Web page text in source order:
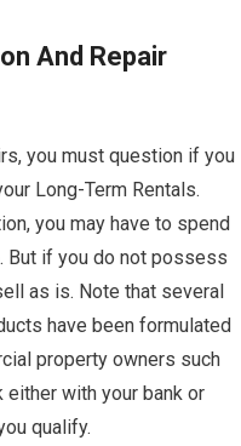
And Repair
you must question if you
Long-Term Rentals.
you may have to spend
But if you do not possess
as is. Note that several
have been formulated
property owners such
with your bank or
qualify.